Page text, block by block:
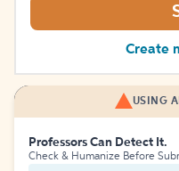
Create
USING
Professors Can Detect It.
Check & Humanize Before